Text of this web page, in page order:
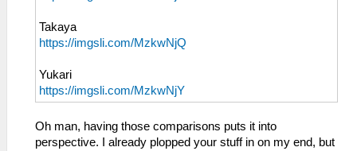
Takaya
https://imgsli.com/MzkwNjQ
Yukari
https://imgsli.com/MzkwNjY
Oh man, having those comparisons puts it into
perspective. I already plopped your stuff in on my end, but